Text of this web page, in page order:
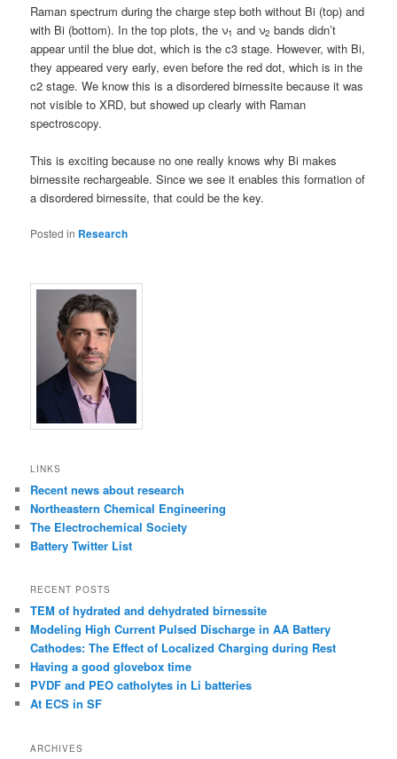
Raman spectrum during the charge step both without Bi (top) and
with Bi (bottom). In the top plots, the ν1 and ν2 bands didn’t
appear until the blue dot, which is the c3 stage. However, with Bi,
they appeared very early, even before the red dot, which is in the
c2 stage. We know this is a disordered birnessite because it was
not visible to XRD, but showed up clearly with Raman
spectroscopy.
This is exciting because no one really knows why Bi makes
birnessite rechargeable. Since we see it enables this formation of
a disordered birnessite, that could be the key.
Posted in Research
LINKS
Recent news about research
Northeastern Chemical Engineering
The Electrochemical Society
Battery Twitter List
RECENT POSTS
TEM of hydrated and dehydrated birnessite
Modeling High Current Pulsed Discharge in AA Battery
Cathodes: The Effect of Localized Charging during Rest
Having a good glovebox time
PVDF and PEO catholytes in Li batteries
At ECS in SF
ARCHIVES